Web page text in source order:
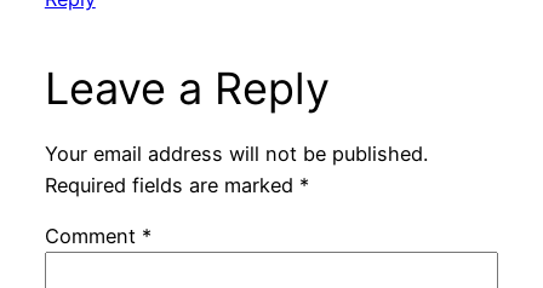
Leave a Reply
Your email address will not be published.
Required fields are marked *
Comment *